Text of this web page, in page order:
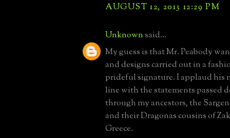
AUGUST 12, 2013 12:29 PM
Unknownsaid...
My guess is that Mr. Peabody
and designs carried out in a
prideful signature. I applaud his
line with the statements passed
through my ancestors, the
and their Dragonas cousins of
Greece.